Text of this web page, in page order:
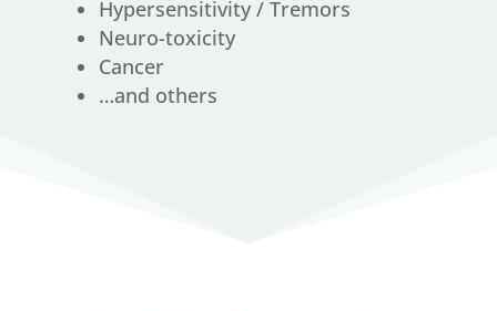
Hypersensitivity / Tremors
Neuro-toxicity
Cancer
…and others